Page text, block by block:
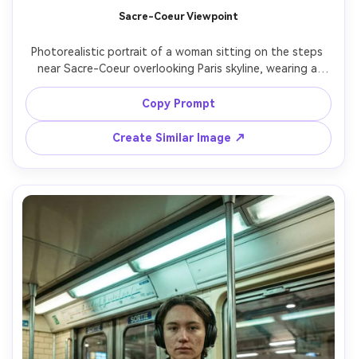
Sacre-Coeur Viewpoint
Photorealistic portrait of a woman sitting on the steps
near Sacre-Coeur overlooking Paris skyline, wearing a
white blouse and light blue jeans, holding a small
bouquet, serene expression, late afternoon sun with
gentle haze, shot on Canon R6 with 70-200mm at 135mm
f/2.8, compressed background, soft bokeh, airy color
grading, realistic skin and hair --ar 4:5
Copy Prompt
Create Similar Image ↗